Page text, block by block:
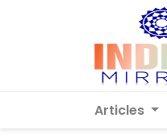
Articles